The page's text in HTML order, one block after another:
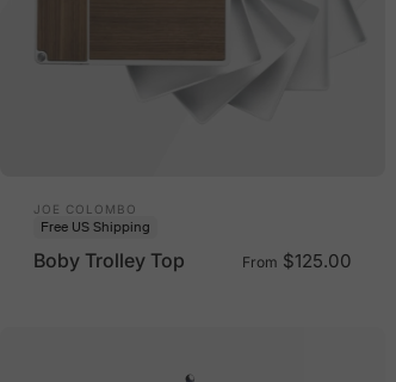
Vendor:
JOE COLOMBO
Free US Shipping
Boby Trolley Top From $125.00